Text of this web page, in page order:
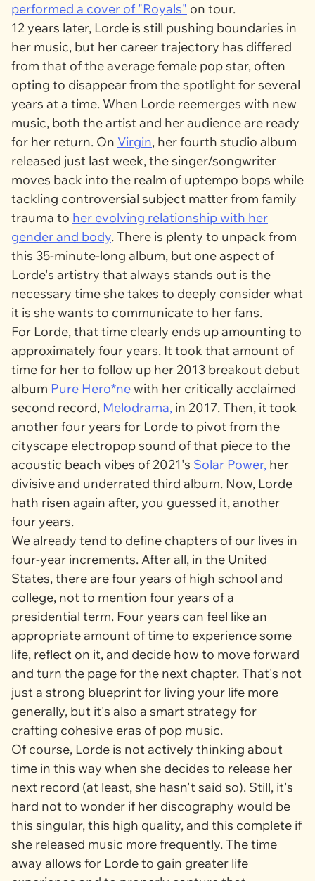
performed a cover of "Royals" on tour.
12 years later, Lorde is still pushing boundaries in
her music, but her career trajectory has differed
from that of the average female pop star, often
opting to disappear from the spotlight for several
years at a time. When Lorde reemerges with new
music, both the artist and her audience are ready
for her return. On Virgin, her fourth studio album
released just last week, the singer/songwriter
moves back into the realm of uptempo bops while
tackling controversial subject matter from family
trauma to her evolving relationship with her
gender and body. There is plenty to unpack from
this 35-minute-long album, but one aspect of
Lorde's artistry that always stands out is the
necessary time she takes to deeply consider what
it is she wants to communicate to her fans.
For Lorde, that time clearly ends up amounting to
approximately four years. It took that amount of
time for her to follow up her 2013 breakout debut
album Pure Hero*newith her critically acclaimed
second record, Melodrama, in 2017. Then, it took
another four years for Lorde to pivot from the
cityscape electropop sound of that piece to the
acoustic beach vibes of 2021's Solar Power, her
divisive and underrated third album. Now, Lorde
hath risen again after, you guessed it, another
four years.
We already tend to define chapters of our lives in
four-year increments. After all, in the United
States, there are four years of high school and
college, not to mention four years of a
presidential term. Four years can feel like an
appropriate amount of time to experience some
life, reflect on it, and decide how to move forward
and turn the page for the next chapter. That's not
just a strong blueprint for living your life more
generally, but it's also a smart strategy for
crafting cohesive eras of pop music.
Of course, Lorde is not actively thinking about
time in this way when she decides to release her
next record (at least, she hasn't said so). Still, it's
hard not to wonder if her discography would be
this singular, this high quality, and this complete if
she released music more frequently. The time
away allows for Lorde to gain greater life